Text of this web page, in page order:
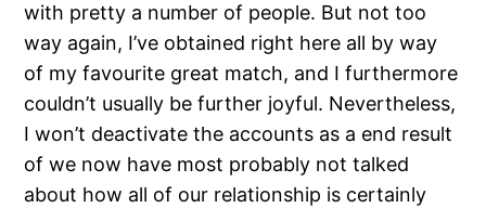
with pretty a number of people. But not too
way again, I’ve obtained right here all by way
of my favourite great match, and I furthermore
couldn’t usually be further joyful. Nevertheless,
I won’t deactivate the accounts as a end result
of we now have most probably not talked
about how all of our relationship is certainly